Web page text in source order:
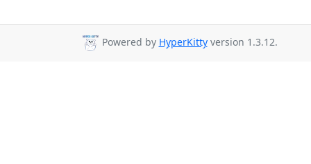
Powered by HyperKittyversion 1.3.12.